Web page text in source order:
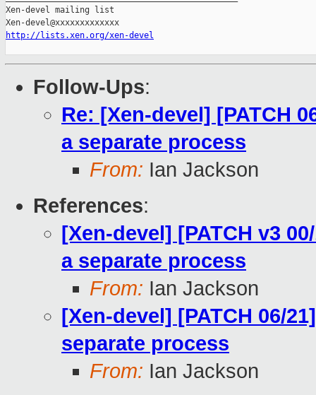
Xen-devel mailing list
http://lists.xen.org/xen-devel
Follow-Ups:
Re: [Xen-devel] [PATCH
a separate process
From: Ian Jackson
References:
[Xen-devel] [PATCH v3
a separate process
From: Ian Jackson
[Xen-devel] [PATCH 06/
separate process
From: Ian Jackson